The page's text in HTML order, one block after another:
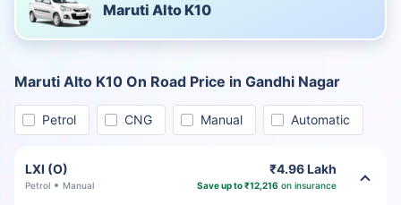
Maruti Alto K10
Maruti Alto K10 On Road Price in Gandhi Nagar
Petrol CNG Manual Automatic
LXI (O)
Petrol Manual
₹4.96 Lakh
Save up to ₹12,216 on insurance